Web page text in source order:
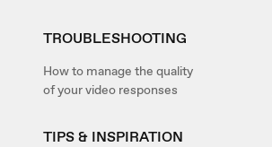
TROUBLESHOOTING
How to manage the quality
of your video responses
TIPS & INSPIRATION